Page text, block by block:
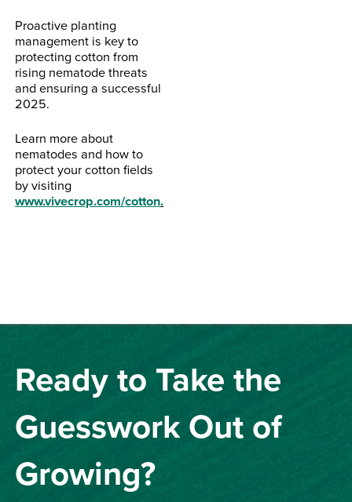
Proactive planting
management is key to
protecting cotton from
rising nematode threats
and ensuring a successful
2025.
Learn more about
nematodes and how to
protect your cotton fields
by visiting
www.vivecrop.com/cotton.
Ready to Take the
Guesswork Out of
Growing?